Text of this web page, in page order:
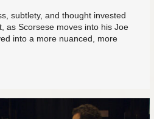
subtlety, and thought invested
as Scorsese moves into his Joe
into a more nuanced, more